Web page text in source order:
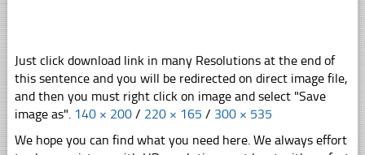
Just click download link in many Resolutions at the end of
this sentence and you will be redirected on direct image file,
and then you must right click on image and select "Save
image as". 140 × 200 / 220 × 165 / 300 × 535
We hope you can find what you need here. We always effort